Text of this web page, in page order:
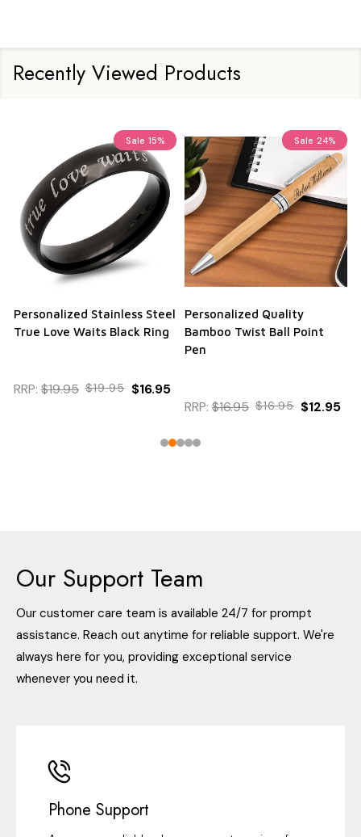
Recently Viewed Products
Sale 15%
Personalized Stainless Steel
True Love Waits Black Ring
RRP: $19.95 $19.95 $16.95
Sale 24%
Personalized Quality
Bamboo Twist Ball Point
Pen
RRP: $16.95 $16.95 $12.95
Our Support Team
Our customer care team is available 24/7 for prompt
assistance. Reach out anytime for reliable support. We're
always here for you, providing exceptional service
whenever you need it.
Phone Support